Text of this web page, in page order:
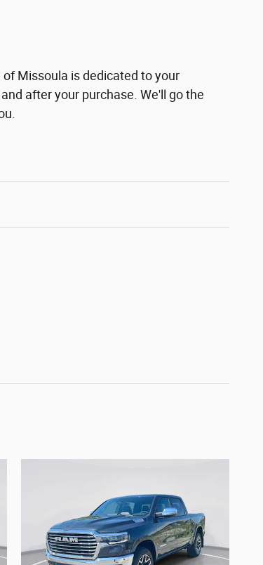
Missoula is dedicated to your
after your purchase. We'll go the